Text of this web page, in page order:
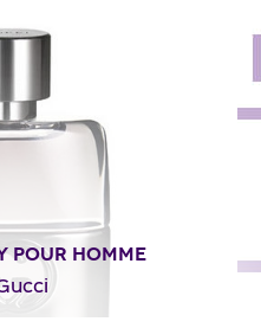
bottom notes are..."
POUR HOMME